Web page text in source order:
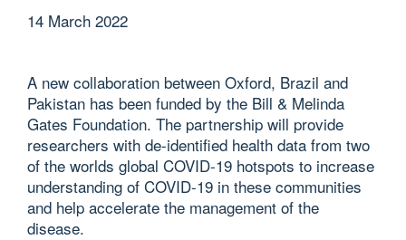
14 March 2022
A new collaboration between Oxford, Brazil and
Pakistan has been funded by the Bill & Melinda
Gates Foundation. The partnership will provide
researchers with de-identified health data from two
of the worlds global COVID-19 hotspots to increase
understanding of COVID-19 in these communities
and help accelerate the management of the
disease.